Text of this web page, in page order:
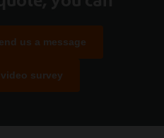
us a message
survey